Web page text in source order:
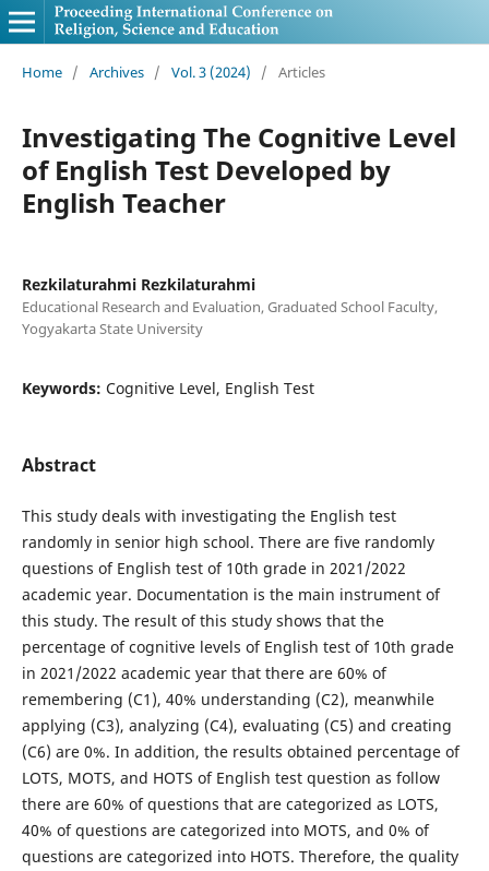
Home / Archives / Vol. 3 (2024) / Articles
Investigating The Cognitive Level
of English Test Developed by
English Teacher
Rezkilaturahmi Rezkilaturahmi
Educational Research and Evaluation, Graduated School Faculty,
Yogyakarta State University
Keywords: Cognitive Level, English Test
Abstract
This study deals with investigating the English test
randomly in senior high school. There are five randomly
questions of English test of 10th grade in 2021/2022
academic year. Documentation is the main instrument of
this study. The result of this study shows that the
percentage of cognitive levels of English test of 10th grade
in 2021/2022 academic year that there are 60% of
remembering (C1), 40% understanding (C2), meanwhile
applying (C3), analyzing (C4), evaluating (C5) and creating
(C6) are 0%. In addition, the results obtained percentage of
LOTS, MOTS, and HOTS of English test question as follow
there are 60% of questions that are categorized as LOTS,
40% of questions are categorized into MOTS, and 0% of
questions are categorized into HOTS. Therefore, the quality